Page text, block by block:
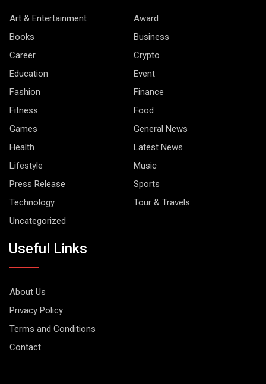
Art & Entertainment
Award
Books
Business
Career
Crypto
Education
Event
Fashion
Finance
Fitness
Food
Games
General News
Health
Latest News
Lifestyle
Music
Press Release
Sports
Technology
Tour & Travels
Uncategorized
Useful Links
About Us
Privacy Policy
Terms and Conditions
Contact